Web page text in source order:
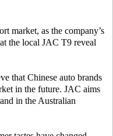
market, as the company’s
the local JAC T9 reveal
that Chinese auto brands
in the future. JAC aims
in the Australian